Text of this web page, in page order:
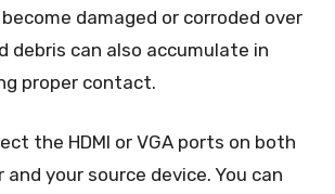
damaged or corroded over
debris can also accumulate in
proper contact.
the HDMI or VGA ports on both
your source device. You can